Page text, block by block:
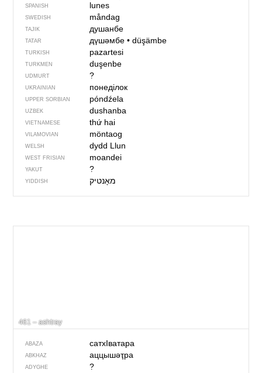
SPANISH lunes
SWEDISH måndag
TAJIK душанбе
TATAR дүшәмбе• düşämbe
TURKISH pazartesi
TURKMEN duşenbe
UDMURT ?
UKRAINIAN понеділок
UPPER SORBIAN póndźela
UZBEK dushanba
VIETNAMESE thứ hai
VILAMOVIAN möntaog
WELSH dydd Llun
WEST FRISIAN moandei
YAKUT ?
YIDDISH
461 – ashtray
ABAZA сатхIватара
ABKHAZ аццышәҭра
ADYGHE ?